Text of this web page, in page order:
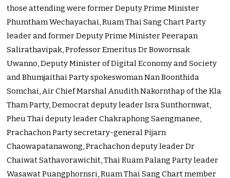
those attending were former Deputy Prime Minister
Phumtham Wechayachai, Ruam Thai Sang Chart Party
leader and former Deputy Prime Minister Peerapan
Salirathavipak, Professor Emeritus Dr Bowornsak
Uwanno, Deputy Minister of Digital Economy and Society
and Bhumjaithai Party spokeswoman Nan Boonthida
Somchai, Air Chief Marshal Anudith Nakornthap of the Kla
Tham Party, Democrat deputy leader Isra Sunthornwat,
Pheu Thai deputy leader Chakraphong Saengmanee,
Prachachon Party secretary-general Pijarn
Chaowapatanawong, Prachachon deputy leader Dr
Chaiwat Sathavorawichit, Thai Ruam Palang Party leader
Wasawat Puangphornsri, Ruam Thai Sang Chart member